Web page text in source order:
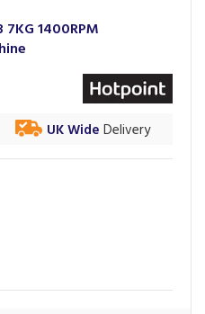
7KG 1400RPM
UK Wide Delivery